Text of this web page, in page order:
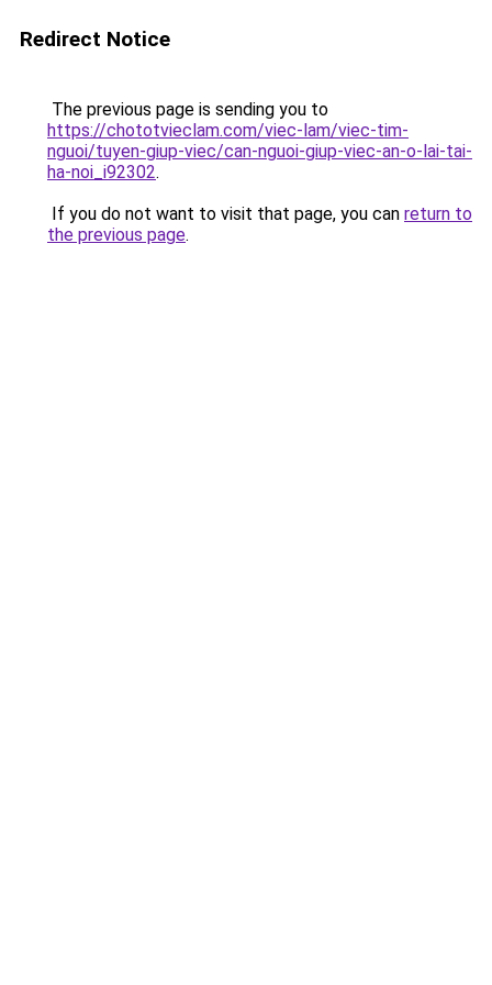
Redirect Notice
The previous page is sending you to
https://chototvieclam.com/viec-lam/viec-tim-
nguoi/tuyen-giup-viec/can-nguoi-giup-viec-an-o-lai-tai-
ha-noi_i92302.
If you do not want to visit that page, you can return to
the previous page.